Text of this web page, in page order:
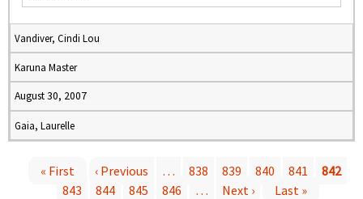
Vandiver, Cindi Lou
Karuna Master
August 30, 2007
Gaia, Laurelle
« First ‹ Previous … 838 839 840 841
842
843
844 845 846 … Next ›
Last »